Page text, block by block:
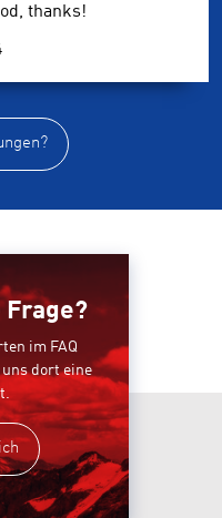
thanks!
Frage?
im FAQ
dort eine